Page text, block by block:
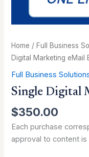
Home / Full Business
Digital Marketing eMail
Full Business
Single Digital
$350.00
Each purchase
approval to content is